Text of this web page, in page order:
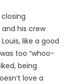
his crew
like a good
too “whoo-
being
love a